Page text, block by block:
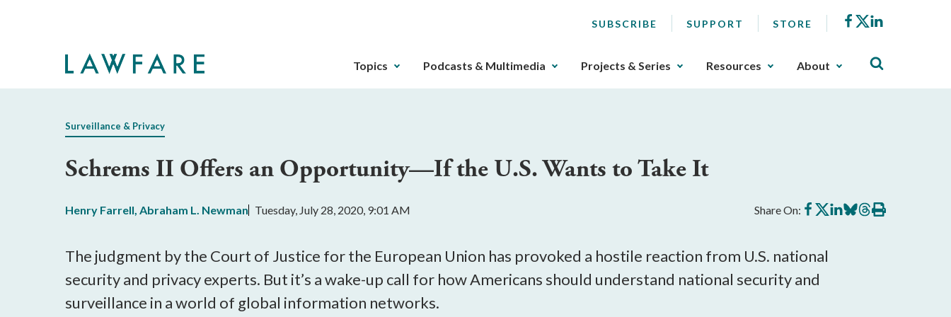
SUBSCRIBE SUPPORT STORE Facebook
X
The
gotten
the
key.
buttons
that
Topics Podcasts & Multimedia Projects & Series Resources About
Surveillance & Privacy
Schrems II Offers an Opportunity—If the U.S. Wants to Take It
Henry Farrell, Abraham L. Newman Tuesday, July 28, 2020, 9:01 AM Share On: Share
on
Share
on
Share
on
Share
on
Share
on
Print
this
The judgment by the Court of Justice for the European Union has provoked a hostile reaction from U.S. national
security and privacy experts. But it’s a wake-up call for how Americans should understand national security and
surveillance in a world of global information networks.